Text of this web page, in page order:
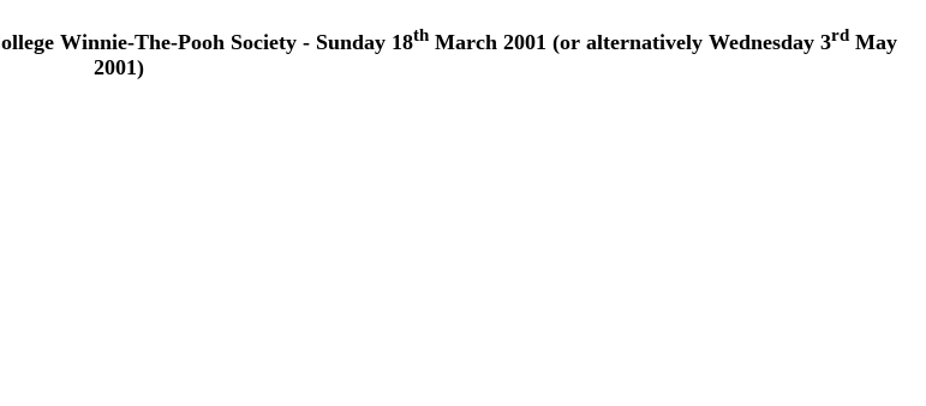
Winnie-The-Pooh Society - Sunday 18thMarch 2001 (or alternatively Wednesday 3rdMay
2001)